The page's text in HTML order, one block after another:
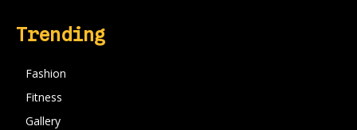
Trending
Fashion
Fitness
Gallery